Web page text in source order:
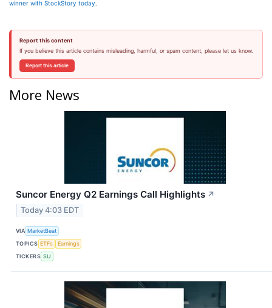
winner with StockStory today
Report this content
If you believe this article contains misleading, harmful, or spam content, please let us know.
Report this article
More News
Suncor Energy Q2 Earnings Call Highlights ↗
Today 4:03 EDT
VIA MarketBeat
TOPICS ETFs
Earnings
TICKERS SU